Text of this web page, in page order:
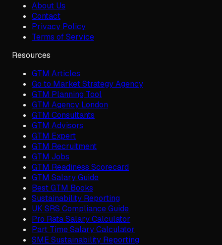
About Us
Contact
Privacy Policy
Terms of Service
Resources
GTM Articles
Go to Market Strategy Agency
GTM Planning Tool
GTM Agency London
GTM Consultants
GTM Advisors
GTM Expert
GTM Recruitment
GTM Jobs
GTM Readiness Scorecard
GTM Salary Guide
Best GTM Books
Sustainability Reporting
UK SRS Compliance Guide
Pro Rata Salary Calculator
Part Time Salary Calculator
SME Sustainability Reporting